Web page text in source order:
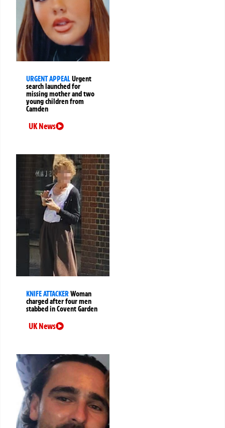
URGENT APPEALUrgent
search launched for
missing mother and two
young children from
Camden
UK News
KNIFE ATTACKERWoman
charged after four men
stabbed in Covent Garden
UK News